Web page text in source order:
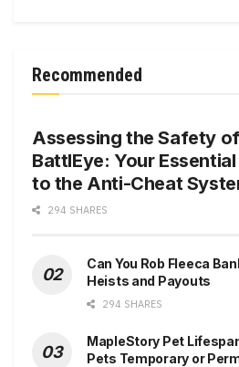
Recommended
Assessing the Safety of
BattlEye: Your Essential
to the Anti-Cheat
294 SHARES
Can You Rob Fleeca
Heists and Payouts
294 SHARES
MapleStory Pet
Pets Temporary or